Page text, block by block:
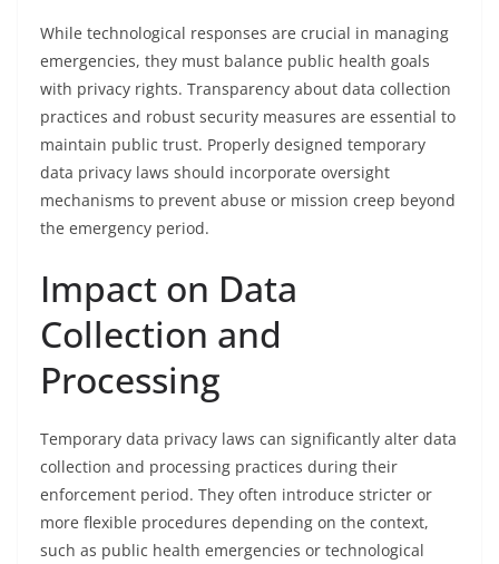
While technological responses are crucial in managing
emergencies, they must balance public health goals
with privacy rights. Transparency about data collection
practices and robust security measures are essential to
maintain public trust. Properly designed temporary
data privacy laws should incorporate oversight
mechanisms to prevent abuse or mission creep beyond
the emergency period.
Impact on Data
Collection and
Processing
Temporary data privacy laws can significantly alter data
collection and processing practices during their
enforcement period. They often introduce stricter or
more flexible procedures depending on the context,
such as public health emergencies or technological